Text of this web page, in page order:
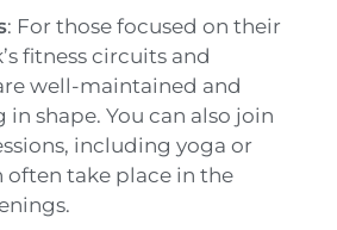
: For those focused on their
fitness circuits and
well-maintained and
in shape. You can also join
including yoga or
often take place in the